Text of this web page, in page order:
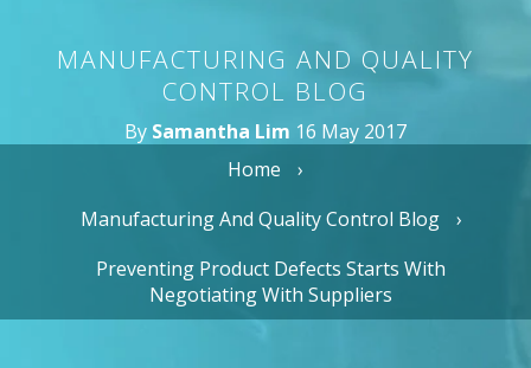
MANUFACTURING AND QUALITY
CONTROL BLOG
By Samantha Lim 16 May 2017
Home
Manufacturing And Quality Control Blog
Preventing Product Defects Starts With
Negotiating With Suppliers